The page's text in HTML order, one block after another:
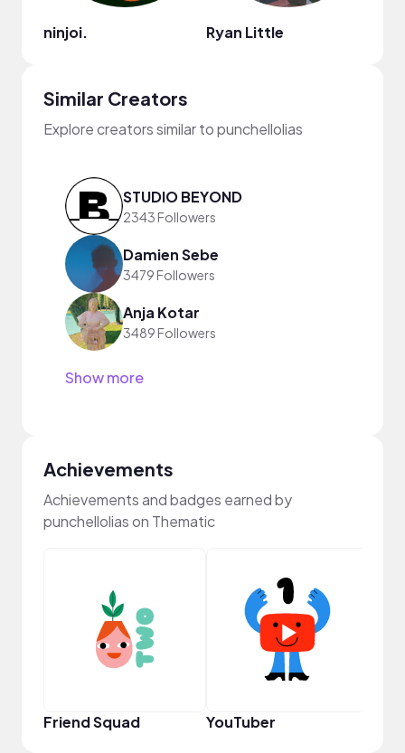
ninjoi. Ryan Little
Similar Creators
Explore creators similar to punchellolias
STUDIO BEYOND
2343 Followers
Damien Sebe
3479 Followers
Anja Kotar
3489 Followers
Show more
Achievements
Achievements and badges earned by
punchellolias on Thematic
Friend Squad YouTuber